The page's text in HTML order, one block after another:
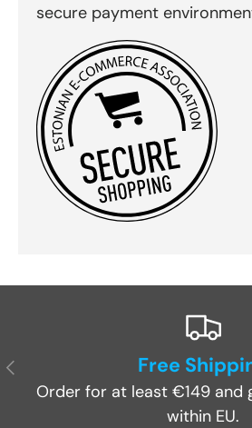
secure payment
Previous Free
Order for at least €149 and
within EU.